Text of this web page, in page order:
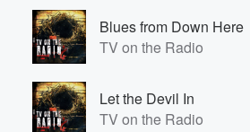
Blues from Down Here
TV on the Radio
Let the Devil In
TV on the Radio